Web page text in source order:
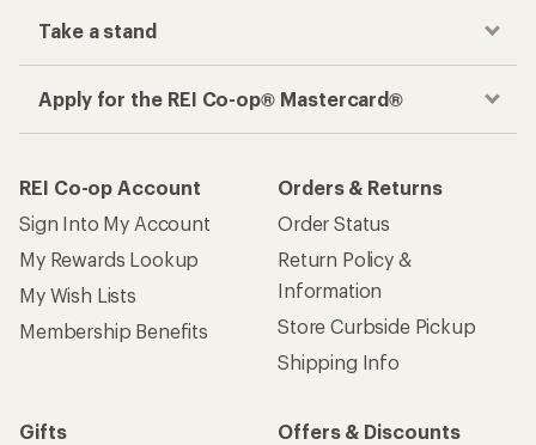
Take a stand
Apply for the REI Co-op® Mastercard®
REI Co-op Account
Sign Into My Account
My Rewards Lookup
My Wish Lists
Membership Benefits
Orders & Returns
Order Status
Return Policy &
Information
Store Curbside Pickup
Shipping Info
Gifts
Offers & Discounts